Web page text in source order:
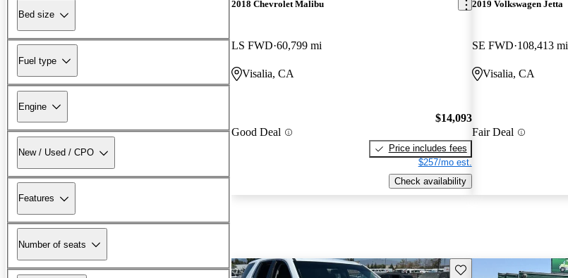
Bed size
Fuel type
Engine
New / Used / CPO
Features
Number of seats
2018 Chevrolet Malibu
LS FWD 60,799 mi
Visalia, CA
Good Deal
$14,093
Price includes fees
$257/mo est.
Check availability
2019 Volkswagen Jetta
SE FWD 108,413 mi
Visalia, CA
Fair Deal
Save this listing